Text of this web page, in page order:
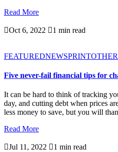
Read More
Oct 6, 2022 1 min read
FEATUREDNEWSPRINTOTHER
Five never-fail financial tips for
It can be hard to think of tracking
day, and cutting debt when prices
less money to save, but you will
Read More
Jul 11, 2022 1 min read